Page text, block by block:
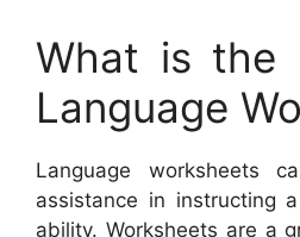
What is the
Language
Language worksheets
assistance in instructing
ability. Worksheets are a